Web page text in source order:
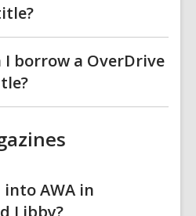
I borrow a OverDrive
into AWA in
Libby?